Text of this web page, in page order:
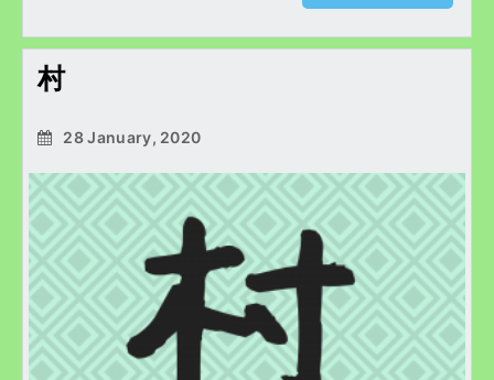
村
28 January, 2020